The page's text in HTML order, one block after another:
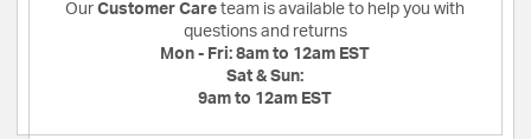
Our Customer Care team is available to help you with
questions and returns
Mon - Fri: 8am to 12am EST
Sat & Sun:
9am to 12am EST